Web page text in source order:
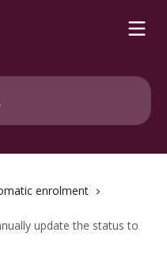
enrolment
update the status to